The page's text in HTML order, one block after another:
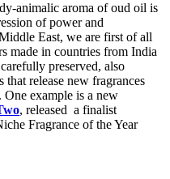
animalic aroma of oud oil is
of power and
East, we are first of all
made in countries from India
preserved, also
release new fragrances
example is a new
, released a finalist
Fragrance of the Year